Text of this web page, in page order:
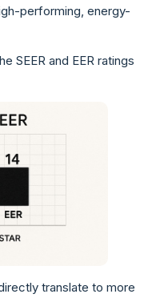
performing, energy-
SEER and EER ratings
translate to more